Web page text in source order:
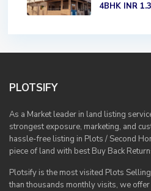
4BHK INR
PLOTSIFY
As a Market leader in land listing
strongest exposure, marketing, and
hassle-free listing in Plots / Second
piece of land with best Buy Back
Plotsify is the most visited Plots
than thousands monthly visits, we